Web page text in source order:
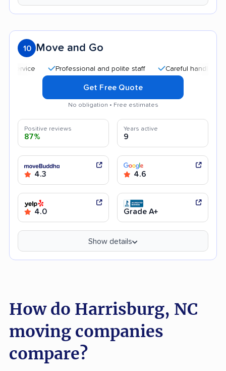
10 Move and Go
Professional and polite staff Careful handling
Get Free Quote
No obligation • Free estimates
Positive reviews
87%
Years active
9
4.3 4.6
4.0 Grade A+
Show details
How do Harrisburg, NC
moving companies
compare?